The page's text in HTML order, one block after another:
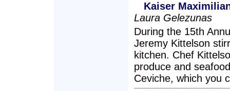
Kaiser
Laura Gelezunas
During the 15th
Jeremy Kittelson
kitchen. Chef
produce and
Ceviche, which you